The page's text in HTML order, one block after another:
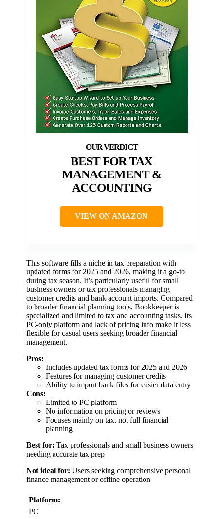
BEST FOR TAX
MANAGEMENT &
ACCOUNTING
VIEW ON AMAZON
This software fills a niche in tax preparation with
updated forms for 2025 and 2026, making it a go-to
during tax season. It’s particularly useful for small
business owners or tax professionals managing
customer credits and bank account imports. Compared
to broader financial planning tools, Bookkeeper is
specialized and limited to tax and accounting tasks. Its
PC-only platform and lack of pricing info make it less
flexible for casual users seeking broader financial
management.
Pros:
Includes updated tax forms for 2025 and 2026
Features for managing customer credits
Ability to import bank files for easier data entry
Cons:
Limited to PC platform
No information on pricing or reviews
Focuses mainly on tax, not full financial
planning
Best for: Tax professionals and small business owners
needing accurate tax prep
Not ideal for: Users seeking comprehensive personal
finance management or offline operation
Platform:
PC